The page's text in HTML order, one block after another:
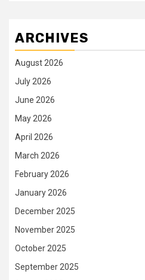
ARCHIVES
August 2026
July 2026
June 2026
May 2026
April 2026
March 2026
February 2026
January 2026
December 2025
November 2025
October 2025
September 2025